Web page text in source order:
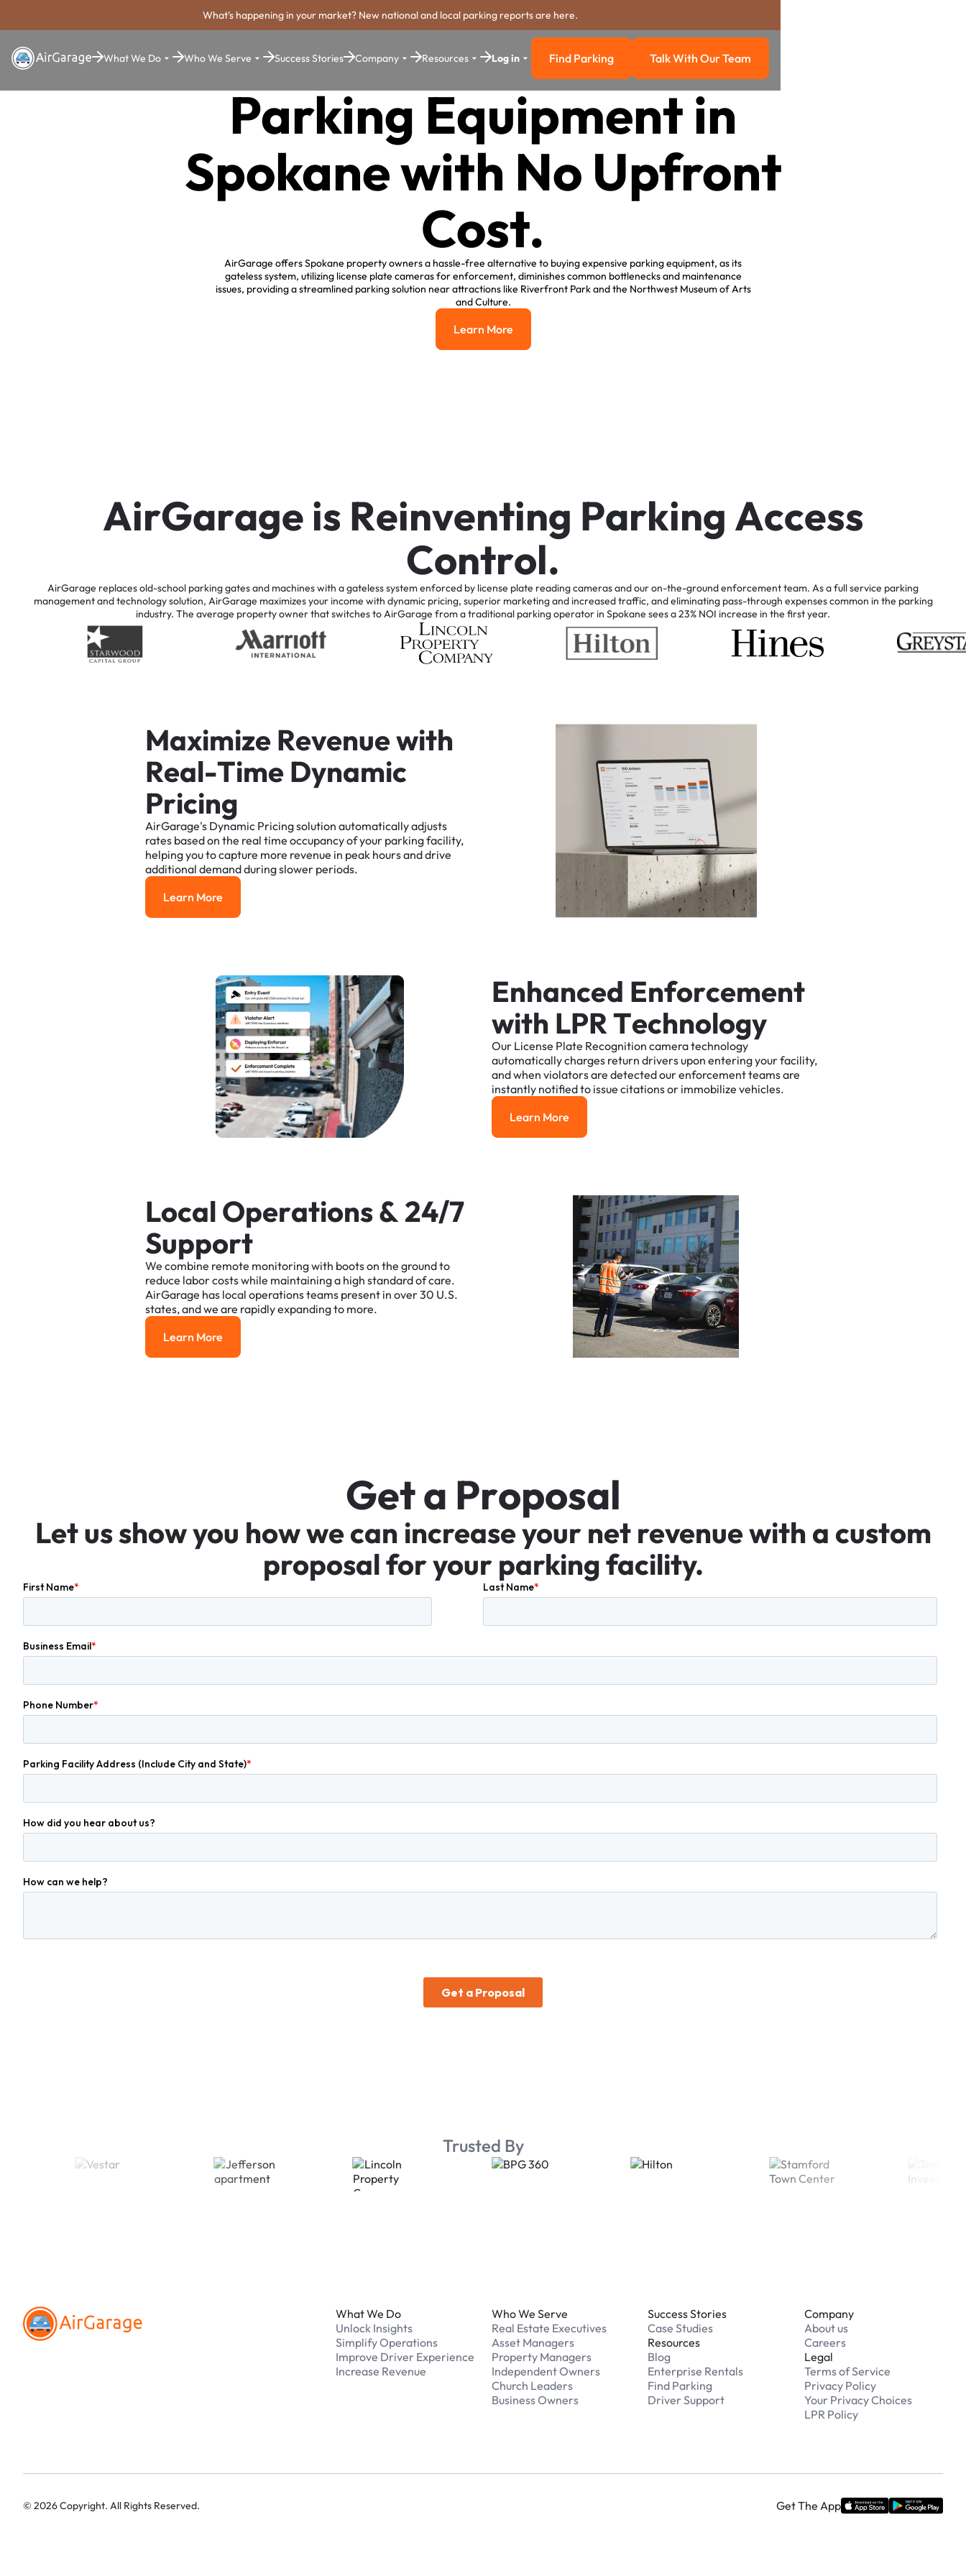
What's happening in your market? New national and local parking reports are here.
What We Do Who We Serve Success Stories Company Resources Log in Find Parking
Find Parking Talk with our team
Talk With Our Team
Parking Equipment in
Spokane with No Upfront
Cost.
AirGarage offers Spokane property owners a hassle-free alternative to buying expensive parking equipment, as its
gateless system, utilizing license plate cameras for enforcement, diminishes common bottlenecks and maintenance
issues, providing a streamlined parking solution near attractions like Riverfront Park and the Northwest Museum of Arts
and Culture.
Learn More
Learn More
AirGarageis Reinventing Parking Access
Control.
AirGarage replacesold-school parkinggatesand machineswith agatelesssystemenforced by license plate readingcamerasandouron-the-groundenforcementteam. Asafullservice parking
managementandtechnologysolution, AirGarage maximizesyourincome with dynamic pricing, superior marketingandincreasedtraffic, andeliminating pass-through expensescommon in the parking
industry. The average propertyownerthatswitchestoAirGarage fromatraditional parkingoperatorin Spokane seesa23% NOI increase in the firstyear.
Maximize Revenuewith
Real-Time Dynamic
Pricing
AirGarage's Dynamic Pricingsolution automaticallyadjusts
rates basedon the real time occupancyofyour parkingfacility,
helpingyoutocapture more revenue in peak hoursanddrive
additional demandduringslower periods.
Learn More
Learn More
Enhanced Enforcement
with LPRTechnology
Our License Plate Recognition cameratechnology
automaticallycharges return driversupon enteringyourfacility,
andwhen violatorsare detectedourenforcementteamsare
instantly notifiedto issue citationsor immobilize vehicles.
Learn More
Learn More
Local Operations&24/7
Support
We combine remote monitoringwith bootson the groundto
reduce laborcostswhile maintaininga high standardofcare.
AirGarage has local operationsteams present in over30 U.S.
states,andwe are rapidlyexpandingto more.
Learn More
Learn More
Geta Proposal
Letusshowyou howwe can increaseyour net revenuewith a custom
proposalforyour parkingfacility.
Trusted By
What We Do
Unlock Insights
Simplify Operations
Improve Driver Experience
Increase Revenue
Who We Serve
Real Estate Executives
Asset Managers
Property Managers
Independent Owners
Church Leaders
Business Owners
Success Stories
Case Studies
Resources
Blog
Enterprise Rentals
Find Parking
Driver Support
Company
About us
Careers
Legal
Terms of Service
Privacy Policy
Your Privacy Choices
LPR Policy
© 2026Copyright. All Rights Reserved. Get The App